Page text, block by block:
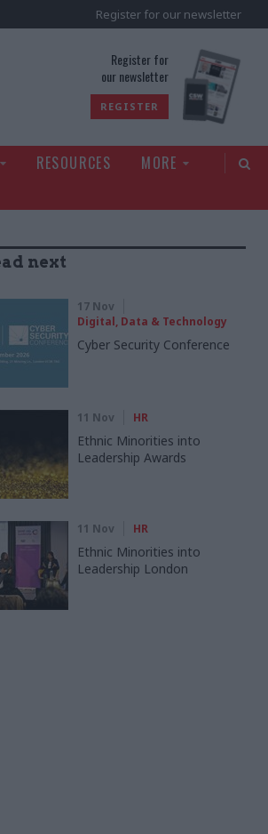
Register for our newsletter
Register for
our newsletter
REGISTER
RESOURCES
MORE
next
17 Nov
Digital, Data & Technology
Cyber Security Conference
11 Nov HR
Ethnic Minorities into
Leadership Awards
11 Nov HR
Ethnic Minorities into
Leadership London